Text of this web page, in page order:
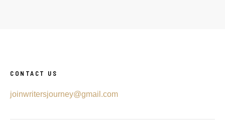
CONTACT US
joinwritersjourney@gmail.com